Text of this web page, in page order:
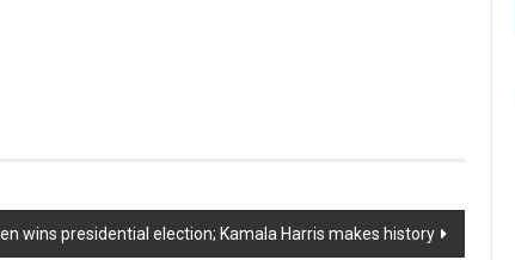
wins presidential election; Kamala Harris makes history